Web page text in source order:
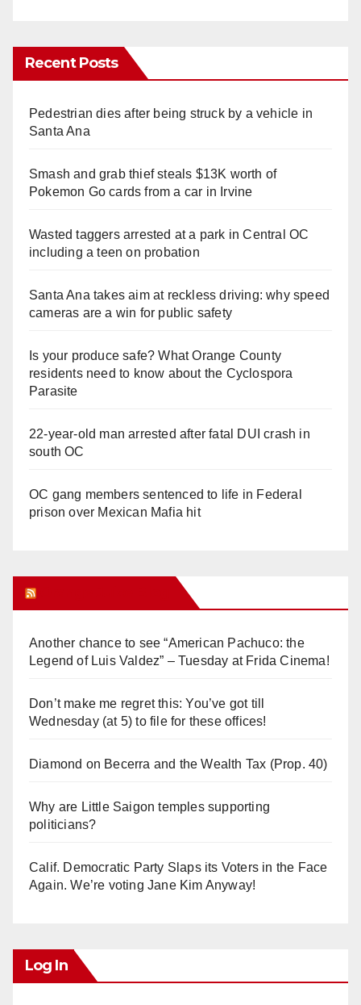
Recent Posts
Pedestrian dies after being struck by a vehicle in
Santa Ana
Smash and grab thief steals $13K worth of
Pokemon Go cards from a car in Irvine
Wasted taggers arrested at a park in Central OC
including a teen on probation
Santa Ana takes aim at reckless driving: why speed
cameras are a win for public safety
Is your produce safe? What Orange County
residents need to know about the Cyclospora
Parasite
22-year-old man arrested after fatal DUI crash in
south OC
OC gang members sentenced to life in Federal
prison over Mexican Mafia hit
Another chance to see “American Pachuco: the
Legend of Luis Valdez” – Tuesday at Frida Cinema!
Don’t make me regret this: You’ve got till
Wednesday (at 5) to file for these offices!
Diamond on Becerra and the Wealth Tax (Prop. 40)
Why are Little Saigon temples supporting
politicians?
Calif. Democratic Party Slaps its Voters in the Face
Again. We’re voting Jane Kim Anyway!
Log In